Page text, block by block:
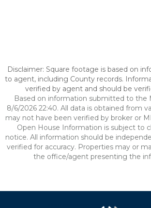
Disclaimer: Square footage is based on
to agent, including County records.
verified by agent and should be
Based on information submitted to the
8/6/2026 22:40. All data is obtained from
may not have been verified by broker or
Open House Information is subject to
notice. All information should be
verified for accuracy. Properties may or
the office/agent presenting the